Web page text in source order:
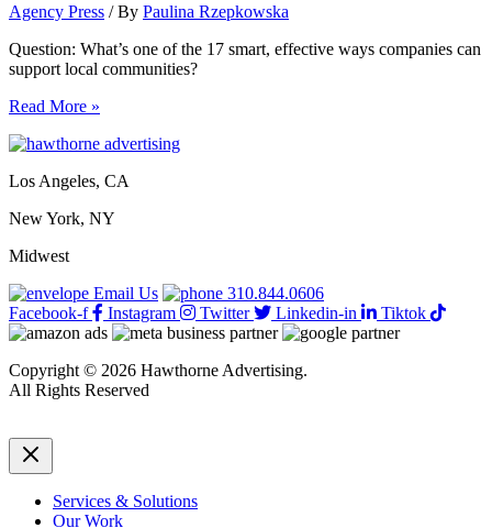
Agency Press / By Paulina Rzepkowska
Question: What’s one of the 17 smart, effective ways companies can
support local communities?
17
effective
companies
support
communities
Read More »
Los Angeles, CA
New York, NY
Midwest
Email Us
310.844.0606
Facebook-f
Instagram Twitter Linkedin-in Tiktok
Copyright © 2026 Hawthorne Advertising.
All Rights Reserved
Services & Solutions
Our Work